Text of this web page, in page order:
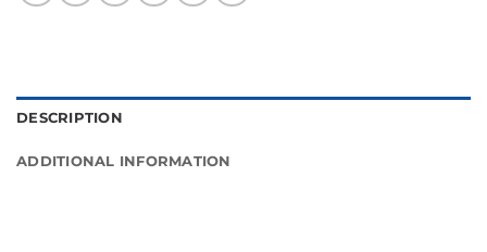
DESCRIPTION
ADDITIONAL INFORMATION